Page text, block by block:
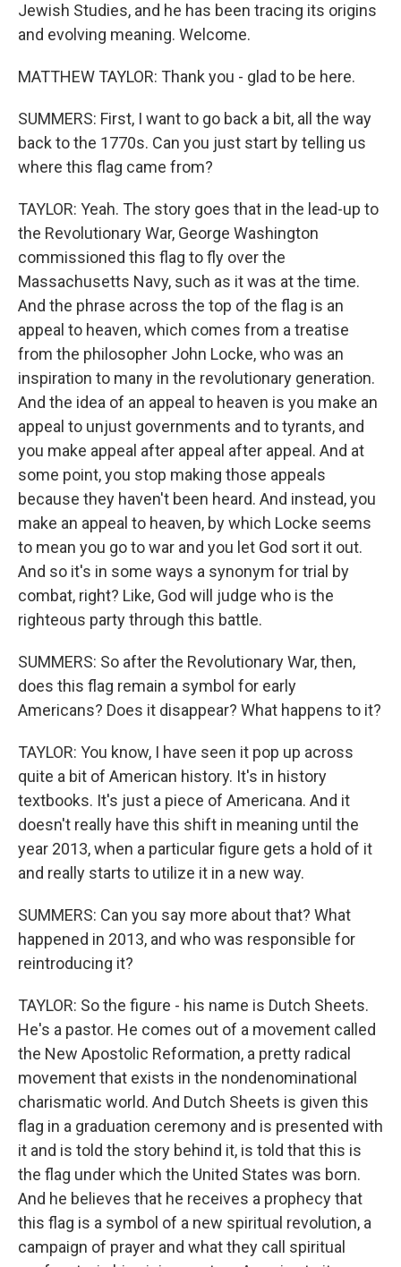
Jewish Studies, and he has been tracing its origins
and evolving meaning. Welcome.
MATTHEW TAYLOR: Thank you - glad to be here.
SUMMERS: First, I want to go back a bit, all the way
back to the 1770s. Can you just start by telling us
where this flag came from?
TAYLOR: Yeah. The story goes that in the lead-up to
the Revolutionary War, George Washington
commissioned this flag to fly over the
Massachusetts Navy, such as it was at the time.
And the phrase across the top of the flag is an
appeal to heaven, which comes from a treatise
from the philosopher John Locke, who was an
inspiration to many in the revolutionary generation.
And the idea of an appeal to heaven is you make an
appeal to unjust governments and to tyrants, and
you make appeal after appeal after appeal. And at
some point, you stop making those appeals
because they haven't been heard. And instead, you
make an appeal to heaven, by which Locke seems
to mean you go to war and you let God sort it out.
And so it's in some ways a synonym for trial by
combat, right? Like, God will judge who is the
righteous party through this battle.
SUMMERS: So after the Revolutionary War, then,
does this flag remain a symbol for early
Americans? Does it disappear? What happens to it?
TAYLOR: You know, I have seen it pop up across
quite a bit of American history. It's in history
textbooks. It's just a piece of Americana. And it
doesn't really have this shift in meaning until the
year 2013, when a particular figure gets a hold of it
and really starts to utilize it in a new way.
SUMMERS: Can you say more about that? What
happened in 2013, and who was responsible for
reintroducing it?
TAYLOR: So the figure - his name is Dutch Sheets.
He's a pastor. He comes out of a movement called
the New Apostolic Reformation, a pretty radical
movement that exists in the nondenominational
charismatic world. And Dutch Sheets is given this
flag in a graduation ceremony and is presented with
it and is told the story behind it, is told that this is
the flag under which the United States was born.
And he believes that he receives a prophecy that
this flag is a symbol of a new spiritual revolution, a
campaign of prayer and what they call spiritual